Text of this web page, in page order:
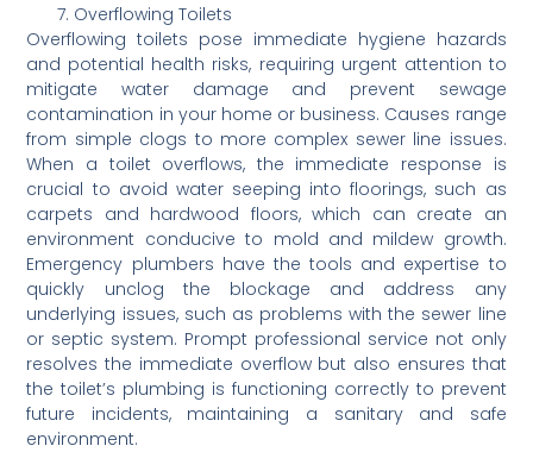
Overflowing Toilets
Overflowing toilets pose immediate hygiene hazards
and potential health risks, requiring urgent attention to
mitigate water damage and prevent sewage
contamination in your home or business. Causes range
from simple clogs to more complex sewer line issues.
When a toilet overflows, the immediate response is
crucial to avoid water seeping into floorings, such as
carpets and hardwood floors, which can create an
environment conducive to mold and mildew growth.
Emergency plumbers have the tools and expertise to
quickly unclog the blockage and address any
underlying issues, such as problems with the sewer line
or septic system. Prompt professional service not only
resolves the immediate overflow but also ensures that
the toilet’s plumbing is functioning correctly to prevent
future incidents, maintaining a sanitary and safe
environment.